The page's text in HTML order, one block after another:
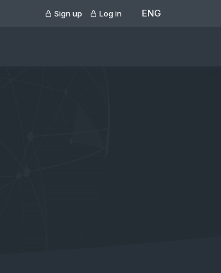
Sign up Log in ENG